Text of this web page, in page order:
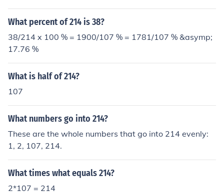
What percent of 214 is 38?
38/214 x 100 % = 1900/107 % = 1781/107 % &asymp;
17.76 %
What is half of 214?
107
What numbers go into 214?
These are the whole numbers that go into 214 evenly:
1, 2, 107, 214.
What times what equals 214?
2*107 = 214